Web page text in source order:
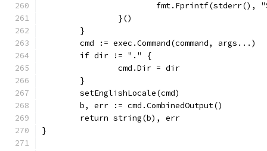
		}()
	}
	cmd := exec.Command(command, args...)
	if dir != "." {
		cmd.Dir = dir
	}
	setEnglishLocale(cmd)
	b, err := cmd.CombinedOutput()
	return string(b), err
}